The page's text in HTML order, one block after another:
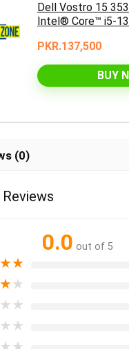
Dell Vostro 15
Intel® Core™ i5-
PKR.137,500
BUY
(0)
Reviews
0.0 out of 5
★★
★★
★★
★★